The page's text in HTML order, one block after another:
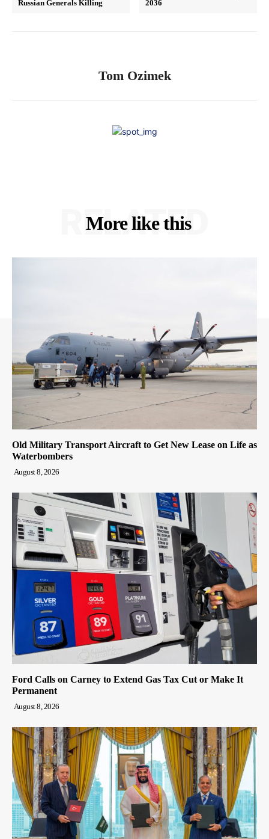
Russian Generals Killing
2036
Tom Ozimek
More like this
RELATED
Old Military Transport Aircraft to Get New Lease on Life as
Waterbombers
August 8, 2026
Ford Calls on Carney to Extend Gas Tax Cut or Make It
Permanent
August 8, 2026